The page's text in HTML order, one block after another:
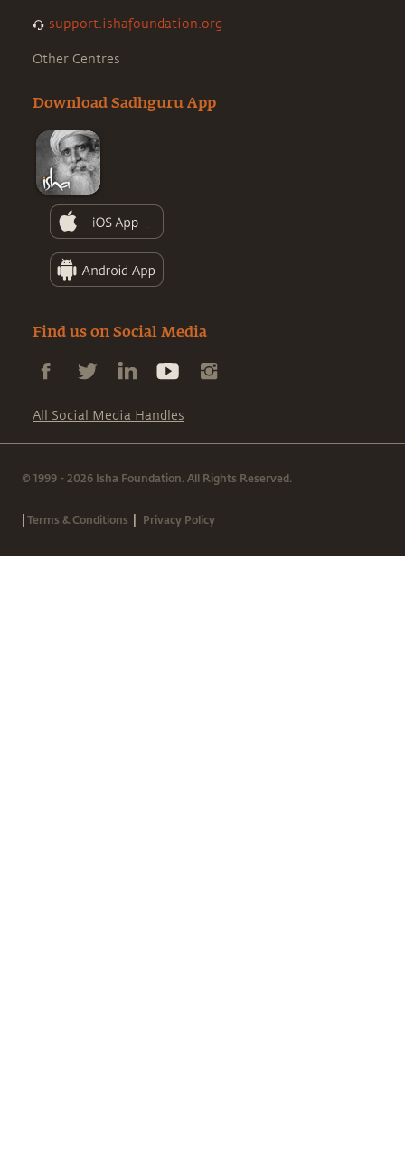
support.ishafoundation.org
Other Centres
Download Sadhguru App
Find us on Social Media
All Social Media Handles
© 1999 - 2026 Isha Foundation. All Rights Reserved.
|Terms & Conditions | Privacy Policy